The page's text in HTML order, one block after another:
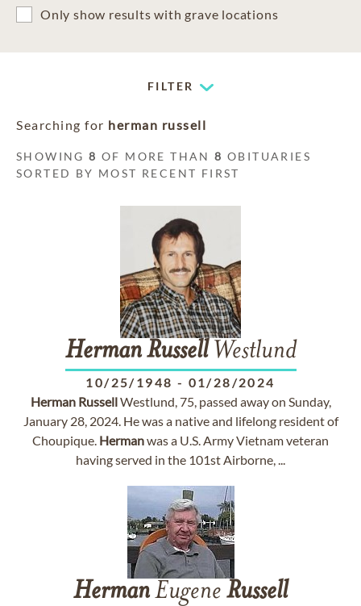
Only show results with grave locations
FILTER
Searching for herman russell
SHOWING8 OF MORE THAN8 OBITUARIES
SORTED BY MOST RECENT FIRST
Herman RussellWestlund
10/25/1948 - 01/28/2024
Herman RussellWestlund, 75, passed away on Sunday,
January 28, 2024. He was a native and lifelong resident of
Choupique. Hermanwas a U.S. Army Vietnam veteran
having served in the 101st Airborne, ...
HermanEugene Russell